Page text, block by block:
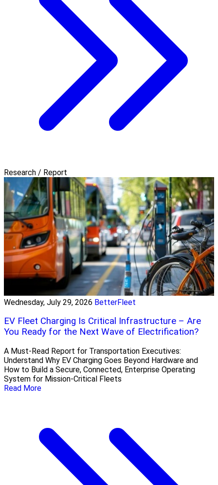
Research / Report
Wednesday, July 29, 2026 BetterFleet
EV Fleet Charging Is Critical Infrastructure – Are
You Ready for the Next Wave of Electrification?
A Must-Read Report for Transportation Executives:
Understand Why EV Charging Goes Beyond Hardware and
How to Build a Secure, Connected, Enterprise Operating
System for Mission-Critical Fleets
Read More